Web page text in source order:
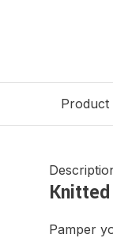
Product
Pamper